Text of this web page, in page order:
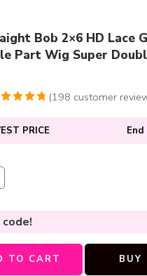
Bob 2×6 HD Lace
Part Wig Super
customer
(198 customer
PRICE End
TO CART BUY